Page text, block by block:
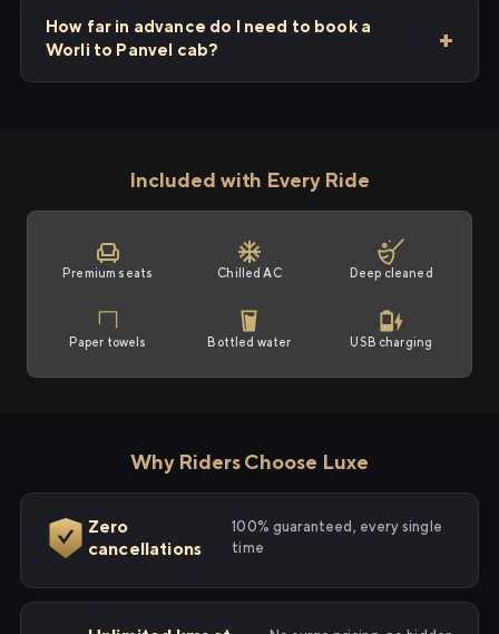
How far in advance do I need to book a
Worli to Panvel cab?
Included with Every Ride
Premium seats Chilled AC Deep cleaned
Paper towels Bottled water USB charging
Why Riders Choose Luxe
Zero
cancellations
100% guaranteed, every single
time